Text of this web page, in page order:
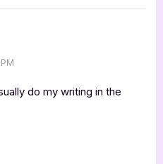
do my writing in the